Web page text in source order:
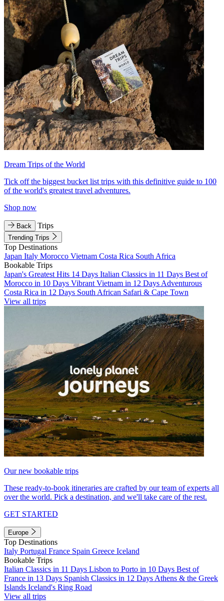
Dream Trips of the World
Tick off the biggest bucket list trips with this definitive guide to 100
of the world's greatest travel adventures.
Shop now
Back Trips
Trending Trips
Top Destinations
Japan Italy Morocco Vietnam Costa Rica South Africa
Bookable Trips
Japan's Greatest Hits 14 Days Italian Classics in 11 Days Best of
Morocco in 10 Days Vibrant Vietnam in 12 Days Adventurous
Costa Rica in 12 Days South African Safari & Cape Town
View all trips
Our new bookable trips
These ready-to-book itineraries are crafted by our team of experts all
over the world. Pick a destination, and we'll take care of the rest.
GET STARTED
Europe
Top Destinations
Italy Portugal France Spain Greece Iceland
Bookable Trips
Italian Classics in 11 Days Lisbon to Porto in 10 Days Best of
France in 13 Days Spanish Classics in 12 Days Athens & the Greek
Islands Iceland's Ring Road
View all trips